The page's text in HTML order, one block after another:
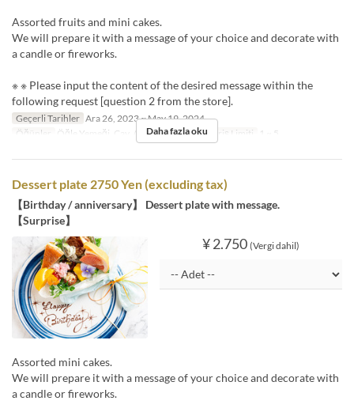
Assorted fruits and mini cakes.
We will prepare it with a message of your choice and decorate with
a candle or fireworks.
※ ※ Please input the content of the desired message within the
following request [question 2 from the store].
Geçerli Tarihler Ara 26, 2023 ~ May 19, 2024
Öğünler
Öğle Yemeği, Çay, Akşam Yemeği Sipariş Limiti 1 ~ 5
Daha fazla oku
Dessert plate 2750 Yen (excluding tax)
【Birthday / anniversary】 Dessert plate with message.
【Surprise】
¥ 2.750 (Vergi dahil)
Assorted mini cakes.
We will prepare it with a message of your choice and decorate with
a candle or fireworks.